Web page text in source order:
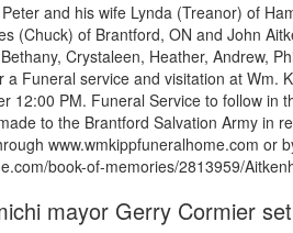
and his wife Lynda (Treanor) of
(Chuck) of Brantford, ON and John
Crystaleen, Heather, Andrew,
Funeral service and visitation at Wm.
12:00 PM. Funeral Service to follow in
to the Brantford Salvation Army in
www.wmkippfuneralhome.com or
book-of-memories/2813959/
mayor Gerry Cormier